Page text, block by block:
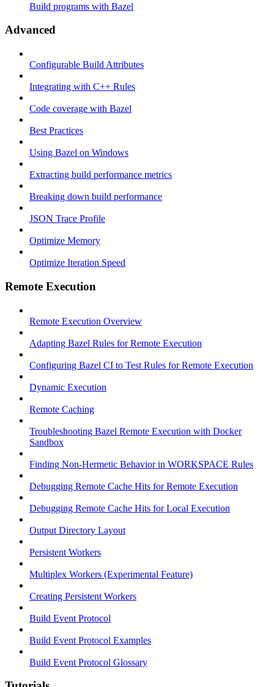
Build programs with Bazel
Advanced
Configurable Build Attributes
Integrating with C++ Rules
Code coverage with Bazel
Best Practices
Using Bazel on Windows
Extracting build performance metrics
Breaking down build performance
JSON Trace Profile
Optimize Memory
Optimize Iteration Speed
Remote Execution
Remote Execution Overview
Adapting Bazel Rules for Remote Execution
Configuring Bazel CI to Test Rules for Remote Execution
Dynamic Execution
Remote Caching
Troubleshooting Bazel Remote Execution with Docker
Sandbox
Finding Non-Hermetic Behavior in WORKSPACE Rules
Debugging Remote Cache Hits for Remote Execution
Debugging Remote Cache Hits for Local Execution
Output Directory Layout
Persistent Workers
Multiplex Workers (Experimental Feature)
Creating Persistent Workers
Build Event Protocol
Build Event Protocol Examples
Build Event Protocol Glossary